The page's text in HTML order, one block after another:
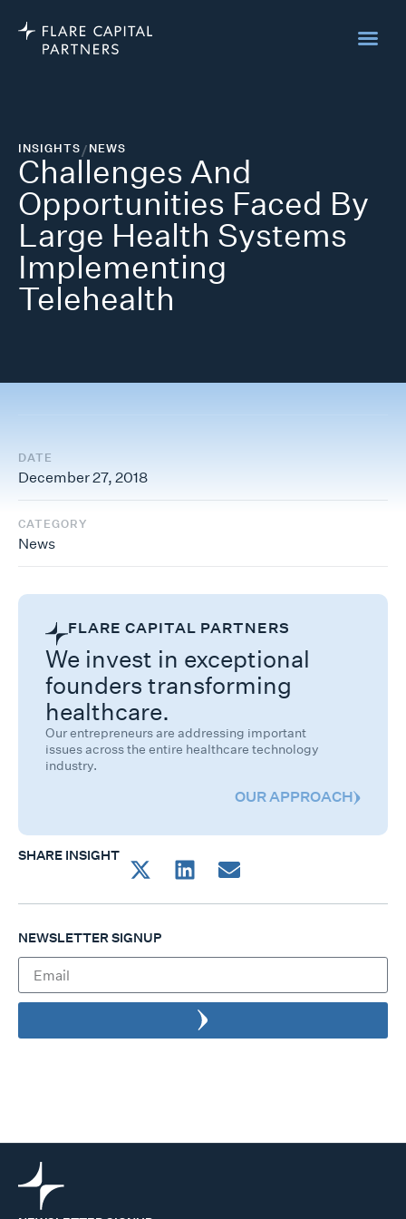
INSIGHTS/NEWS
Challenges And
Opportunities Faced By
Large Health Systems
Implementing
Telehealth
DATE
December 27, 2018
CATEGORY
News
FLARE CAPITAL PARTNERS
We invest in exceptional
founders transforming
healthcare.
Our entrepreneurs are addressing important
issues across the entire healthcare technology
industry.
OUR APPROACH
SHARE INSIGHT
NEWSLETTER SIGNUP